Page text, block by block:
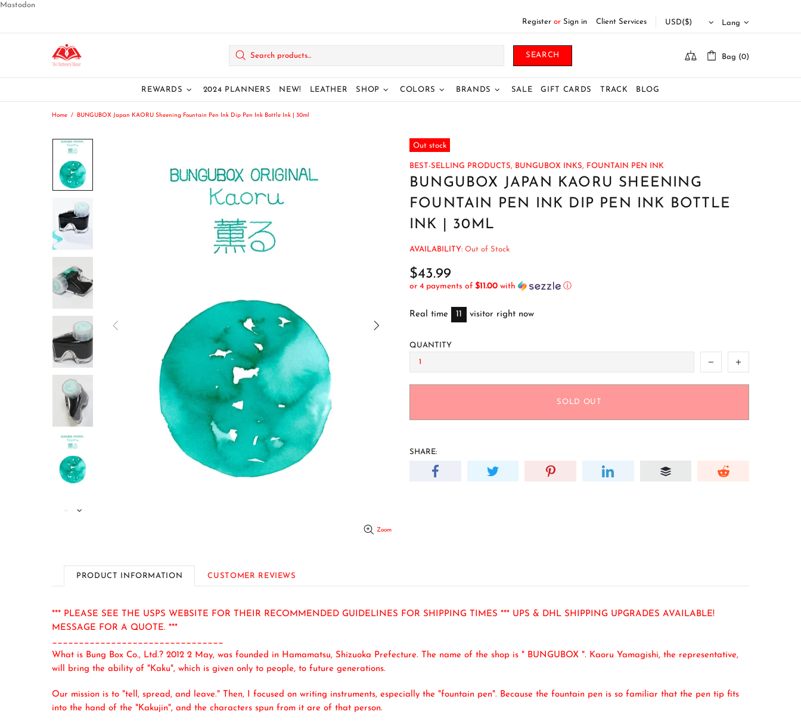
Mastodon
Register or Sign in Client Services Lang
SEARCH Bag (0)
REWARDS 2024 PLANNERS NEW! LEATHER SHOP COLORS BRANDS SALE GIFT CARDS TRACK BLOG
Home BUNGUBOX Japan KAORU Sheening Fountain Pen Ink Dip Pen Ink Bottle Ink | 30ml
Zoom
Out stock
BEST-SELLING PRODUCTS, BUNGUBOX INKS, FOUNTAIN PEN INK
BUNGUBOX JAPAN KAORU SHEENING
FOUNTAIN PEN INK DIP PEN INK BOTTLE
INK | 30ML
AVAILABILITY: Out of Stock
$43.99
or 4 payments of $11.00 with ⓘ
Real time 11 visitor right now
QUANTITY
SOLD OUT
SHARE:
PRODUCT INFORMATION CUSTOMER REVIEWS
*** PLEASE SEE THE USPS WEBSITE FOR THEIR RECOMMENDED GUIDELINES FOR SHIPPING TIMES *** UPS & DHL SHIPPING UPGRADES AVAILABLE!
MESSAGE FOR A QUOTE. ***
________________________________
What is Bung Box Co., Ltd.? 2012 2 May, was founded in Hamamatsu, Shizuoka Prefecture. The name of the shop is " BUNGUBOX ". Kaoru Yamagishi, the representative,
will bring the ability of "Kaku", which is given only to people, to future generations.
Our mission is to "tell, spread, and leave." Then, I focused on writing instruments, especially the "fountain pen". Because the fountain pen is so familiar that the pen tip fits
into the hand of the "Kakujin", and the characters spun from it are of that person.